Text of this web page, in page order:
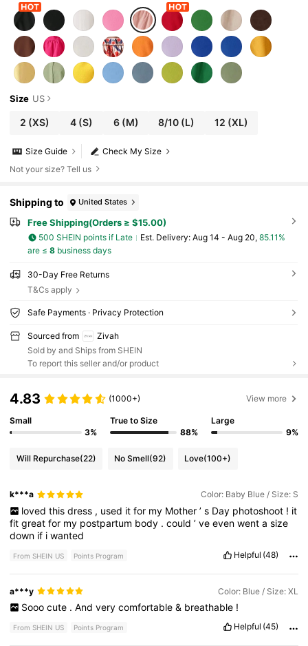
Size US
2 (XS) 4(S) 6(M) 8/10 (L) 12 (XL)
Check My Size
Size Guide
Not your size? Tell us
Shipping to United States
Free Shipping(Orders ≥ $15.00)
500 SHEIN points if Late ​Est. Delivery: Aug 14 - Aug 20, 85.11%
are ≤ 8business days
30-Day Free Returns
T&Cs apply
Safe Payments · Privacy Protection
Sourced from
Zivah
Sold by and Ships from SHEIN
To report this seller and/or product
4.83 (1000+) View more
Small
3%
True to Size
88%
Large
9%
Will Repurchase(22) No Smell(92) Love(100+)
k***a Color: Baby Blue / Size: S
loved this dress , used it for my Mother ’ s Day photoshoot ! it
fitgreatfor my postpartum body .could’veevenwentasize
down if iwanted
From SHEIN US Points Program Helpful (48)
a***y Color: Blue / Size: XL
Sooo cute . And very comfortable & breathable !
From SHEIN US Points Program Helpful (45)